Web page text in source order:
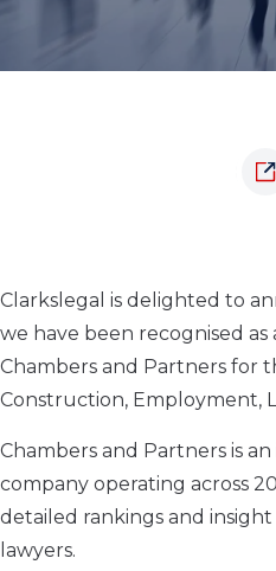
Clarkslegal is delighted to
we have been recognised
Chambers and Partners for
Construction, Employment,
Chambers and Partners is
company operating across
detailed rankings and
lawyers.